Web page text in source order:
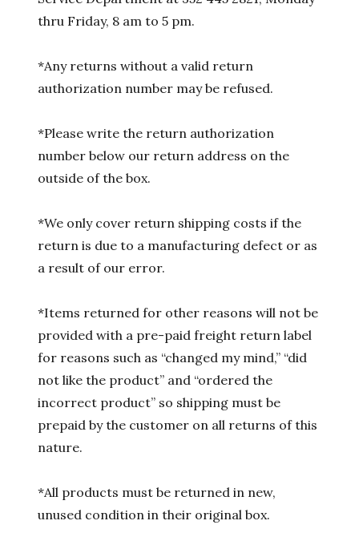
thru Friday, 8 am to 5 pm.
*Any returns without a valid return
authorization number may be refused.
*Please write the return authorization
number below our return address on the
outside of the box.
*We only cover return shipping costs if the
return is due to a manufacturing defect or as
a result of our error.
*Items returned for other reasons will not be
provided with a pre-paid freight return label
for reasons such as “changed my mind,” “did
not like the product” and “ordered the
incorrect product” so shipping must be
prepaid by the customer on all returns of this
nature.
*All products must be returned in new,
unused condition in their original box.